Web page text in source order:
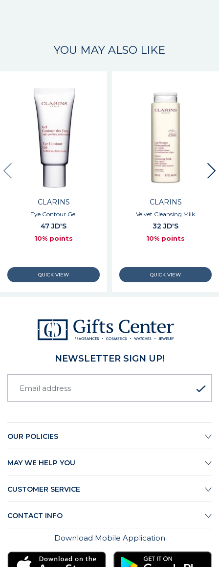
YOU MAY ALSO LIKE
CLARINS
Eye Contour Gel
47 JD'S
10% points
CLARINS
Velvet Cleansing Milk
32 JD'S
10% points
NEWSLETTER SIGN UP!
OUR POLICIES
MAY WE HELP YOU
CUSTOMER SERVICE
CONTACT INFO
Download Mobile Application